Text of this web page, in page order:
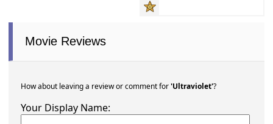
Movie Reviews
How about leaving a review or comment for'Ultraviolet'?
Your Display Name: